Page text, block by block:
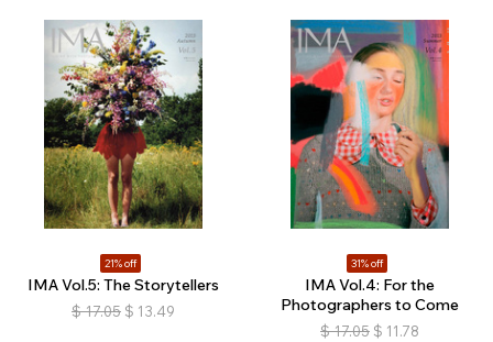
21% off
IMA Vol.5: The Storytellers
$ 17.05 $ 13.49
31% off
IMA Vol.4: For the
Photographers to Come
$ 17.05 $ 11.78